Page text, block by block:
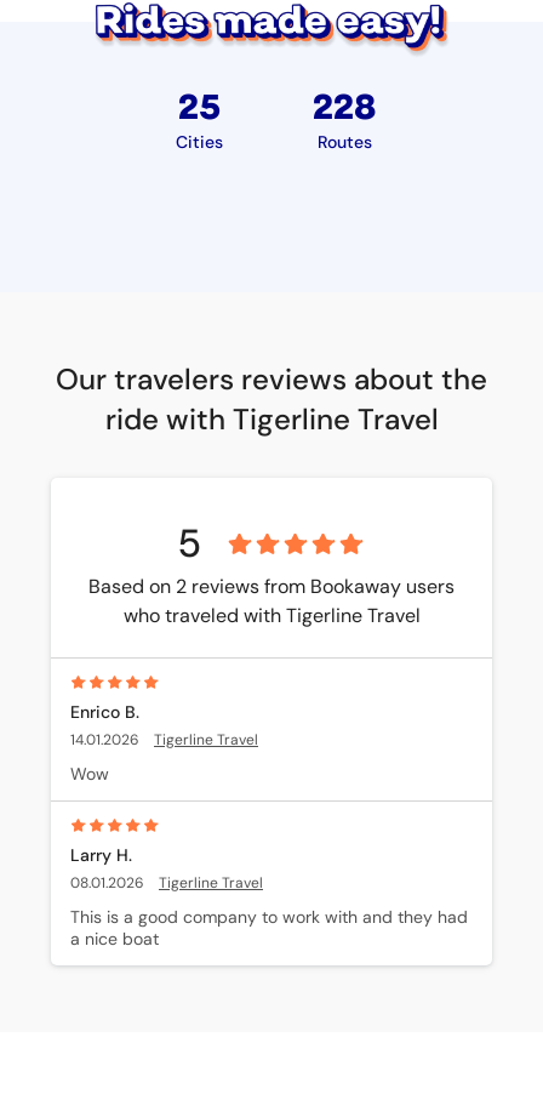
25
Cities
228
Routes
Our travelers reviews about the
ride with Tigerline Travel
5
Based on 2 reviews from Bookaway users
who traveled with Tigerline Travel
Enrico B.
14.01.2026 Tigerline Travel
Wow
Larry H.
08.01.2026 Tigerline Travel
This is a good company to work with and they had
a nice boat